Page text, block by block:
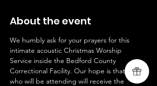
About the event
We humbly ask for your prayers for this
intimate acoustic Christmas Worship
Service inside the Bedford County
Correctional Facility. Our hope is that many
who will be attending will receive the